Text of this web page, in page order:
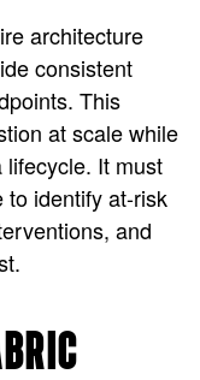
architecture
consistent
This
at scale while
It must
to identify at-risk
and